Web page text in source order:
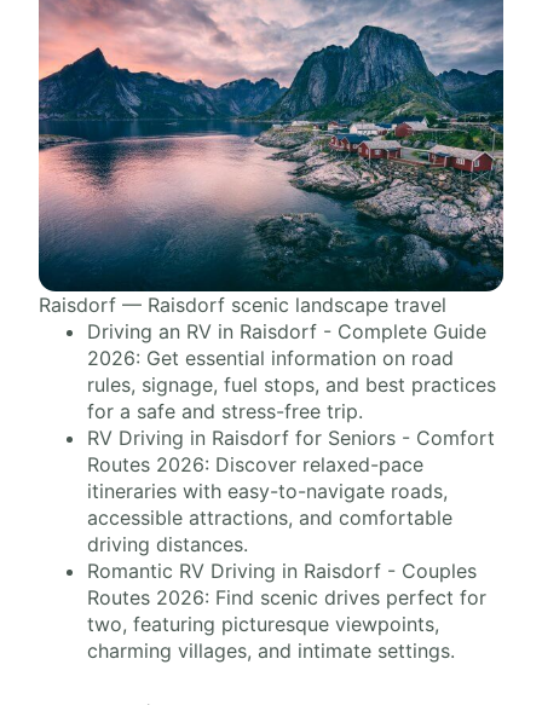
Raisdorf — Raisdorf scenic landscape travel
Driving an RV in Raisdorf - Complete Guide
2026: Get essential information on road
rules, signage, fuel stops, and best practices
for a safe and stress-free trip.
RV Driving in Raisdorf for Seniors - Comfort
Routes 2026: Discover relaxed-pace
itineraries with easy-to-navigate roads,
accessible attractions, and comfortable
driving distances.
Romantic RV Driving in Raisdorf - Couples
Routes 2026: Find scenic drives perfect for
two, featuring picturesque viewpoints,
charming villages, and intimate settings.